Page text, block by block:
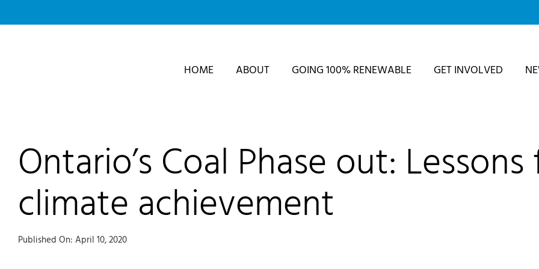
to
HOME ABOUT GOING 100% RENEWABLE GET INVOLVED
Ontario’s Coal Phase out:
climate achievement
Published On: April 10, 2020